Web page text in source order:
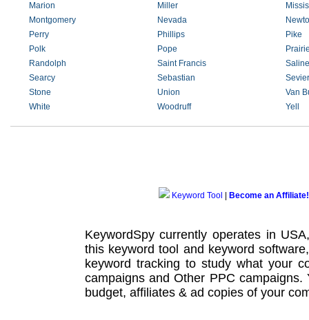
Marion
Miller
Montgomery
Nevada
Perry
Phillips
Pike
Polk
Pope
Randolph
Saint Francis
Saline
Searcy
Sebastian
Sevier
Stone
Union
Van
White
Woodruff Yell
Keyword Tool Become an Affiliate!
KeywordSpy currently operates in
this keyword tool and keyword software
keyword tracking to study what your
campaignsand Other PPC campaigns.
budget, affiliates & ad copies of your